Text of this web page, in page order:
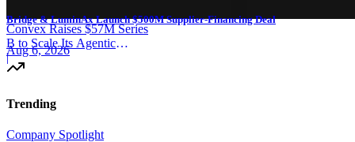
Convex Raises $57M Series
B to Scale Its Agentic
Backend Platform
|
Bridge & LuminAx Launch $500M Supplier-Financing Deal
Aug 6, 2026
Trending
Company Spotlight